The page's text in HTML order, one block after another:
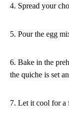
4. Spread your
5. Pour the egg
6. Bake in the
the quiche is set
7. Let it cool for a